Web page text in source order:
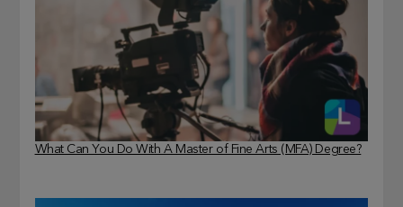
What Can You Do With A Master of Fine Arts (MFA) Degree?